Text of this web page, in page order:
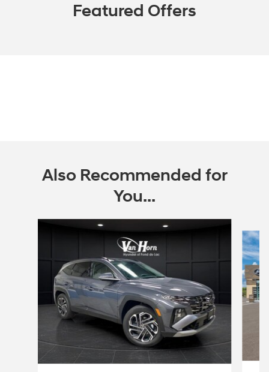
Featured Offers
Also Recommended for
You...